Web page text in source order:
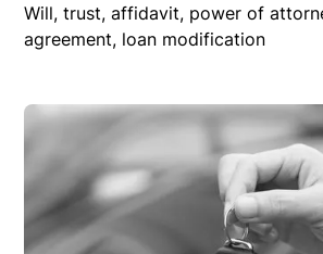
Will, trust, affidavit, power of
agreement, loan modification